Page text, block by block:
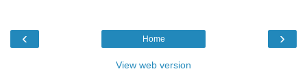
‹ ›
Home
View web version